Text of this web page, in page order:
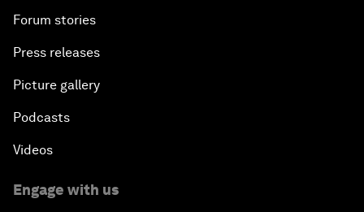
Forum stories
Press releases
Picture gallery
Podcasts
Videos
Engage with us